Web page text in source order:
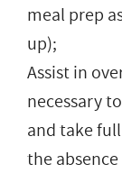
meal prep
up);
Assist in
necessary
and take
the